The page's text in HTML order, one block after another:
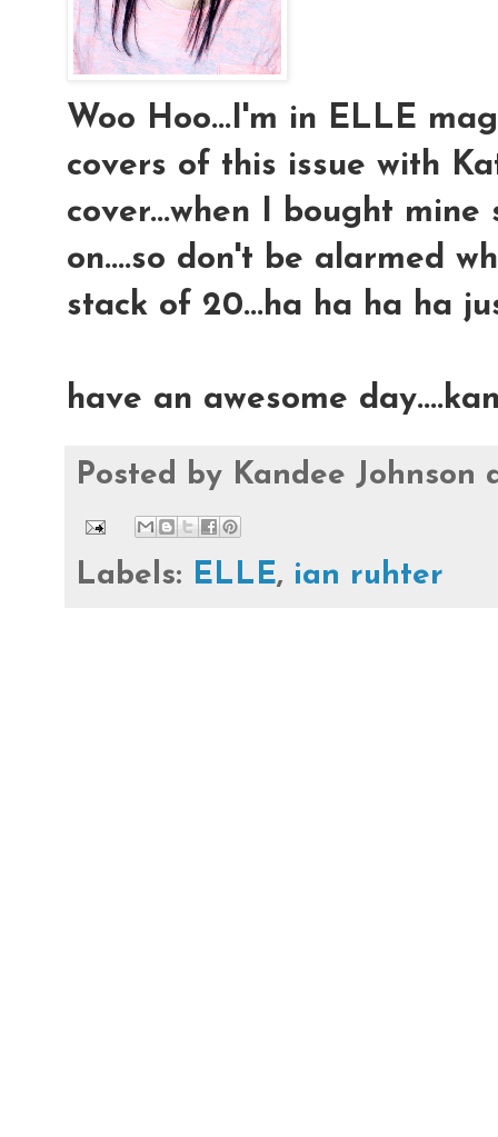
Woo Hoo...I'm in ELLE
covers of this issue with
cover...when I bought
on....so don't be alarmed
stack of 20...ha ha ha ha
have an awesome
Posted by Kandee Johnson
Labels: ELLE, ian ruhter